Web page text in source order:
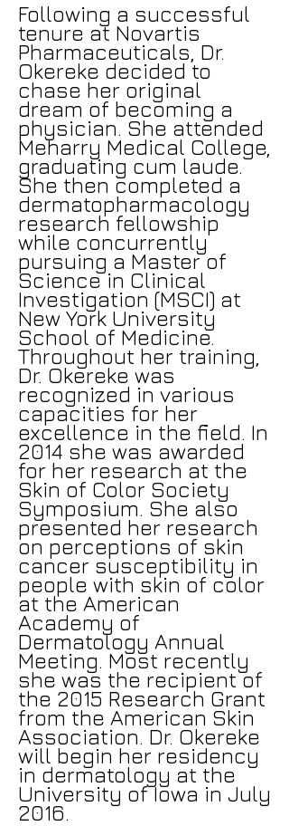
Following a successful
tenure at Novartis
Pharmaceuticals, Dr.
Okereke decided to
chase her original
dream of becoming a
physician. She attended
Meharry Medical College,
graduating cum laude.
She then completed a
dermatopharmacology
research fellowship
while concurrently
pursuing a Master of
Science in Clinical
Investigation (MSCI) at
New York University
School of Medicine.
Throughout her training,
Dr. Okereke was
recognized in various
capacities for her
excellence in the field. In
2014 she was awarded
for her research at the
Skin of Color Society
Symposium. She also
presented her research
on perceptions of skin
cancer susceptibility in
people with skin of color
at the American
Academy of
Dermatology Annual
Meeting. Most recently
she was the recipient of
the 2015 Research Grant
from the American Skin
Association. Dr. Okereke
will begin her residency
in dermatology at the
University of Iowa in July
2016.